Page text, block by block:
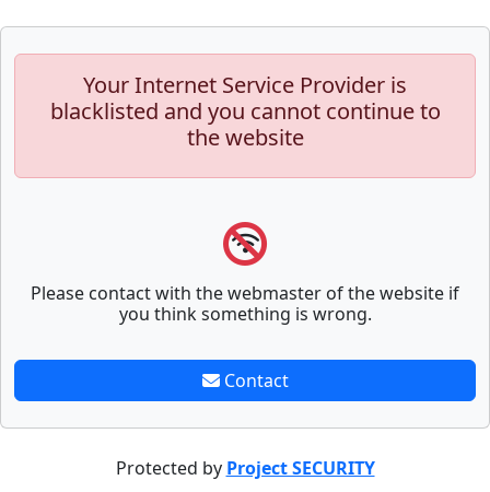
Your Internet Service Provider is
blacklisted and you cannot continue to
the website
Please contact with the webmaster of the website if
you think something is wrong.
Contact
Protected by Project SECURITY